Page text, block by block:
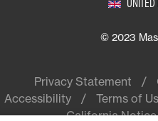
© 2023
Privacy Statement
Accessibility
Terms of
California